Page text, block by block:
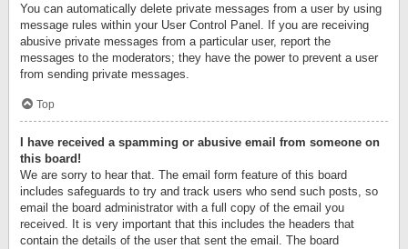
You can automatically delete private messages from a user by using
message rules within your User Control Panel. If you are receiving
abusive private messages from a particular user, report the
messages to the moderators; they have the power to prevent a user
from sending private messages.
Top
I have received a spamming or abusive email from someone on
this board!
We are sorry to hear that. The email form feature of this board
includes safeguards to try and track users who send such posts, so
email the board administrator with a full copy of the email you
received. It is very important that this includes the headers that
contain the details of the user that sent the email. The board